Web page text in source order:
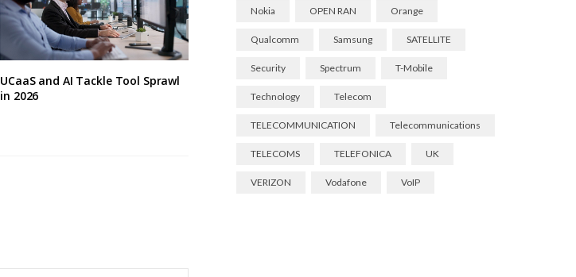
UCaaS and AI Tackle Tool Sprawl
in 2026
Nokia OPEN RAN Orange
Qualcomm Samsung SATELLITE
Security Spectrum T-Mobile
Technology Telecom
TELECOMMUNICATION Telecommunications
TELECOMS TELEFONICA UK
VERIZON Vodafone VoIP